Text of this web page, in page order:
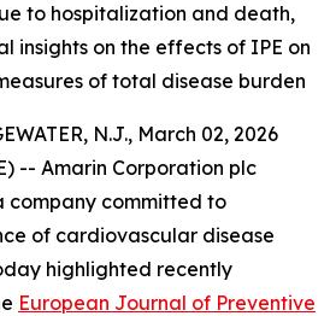
to hospitalization and death,
insights on the effects of IPE on
of total disease burden
N.J., March 02, 2026
-- Amarin Corporation plc
company committed to
of cardiovascular disease
highlighted recently
European Journal of Preventive